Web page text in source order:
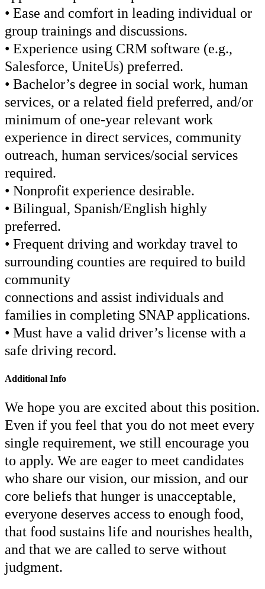
• Ease and comfort in leading individual or
group trainings and discussions.
• Experience using CRM software (e.g.,
Salesforce, UniteUs) preferred.
• Bachelor’s degree in social work, human
services, or a related field preferred, and/or
minimum of one-year relevant work
experience in direct services, community
outreach, human services/social services
required.
• Nonprofit experience desirable.
• Bilingual, Spanish/English highly
preferred.
• Frequent driving and workday travel to
surrounding counties are required to build
community
connections and assist individuals and
families in completing SNAP applications.
• Must have a valid driver’s license with a
safe driving record.
Additional Info
We hope you are excited about this position.
Even if you feel that you do not meet every
single requirement, we still encourage you
to apply. We are eager to meet candidates
who share our vision, our mission, and our
core beliefs that hunger is unacceptable,
everyone deserves access to enough food,
that food sustains life and nourishes health,
and that we are called to serve without
judgment.